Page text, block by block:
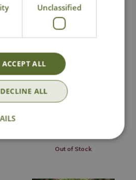
Wildlife World
Hedgehog Snack
Bowl
£ 4
Out of Stock
Unclassified
ACCEPT ALL
DECLINE ALL